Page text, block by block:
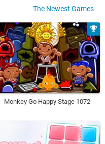
The Newest Games
Monkey Go Happy Stage 1072